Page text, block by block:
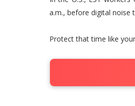
a.m., before digital noise
Protect that time like